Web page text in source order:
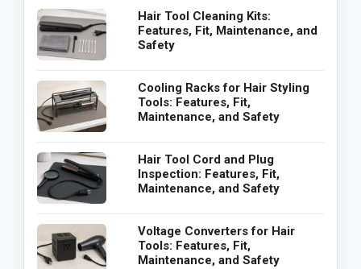
Hair Tool Cleaning Kits:
Features, Fit, Maintenance, and
Safety
Cooling Racks for Hair Styling
Tools: Features, Fit,
Maintenance, and Safety
Hair Tool Cord and Plug
Inspection: Features, Fit,
Maintenance, and Safety
Voltage Converters for Hair
Tools: Features, Fit,
Maintenance, and Safety